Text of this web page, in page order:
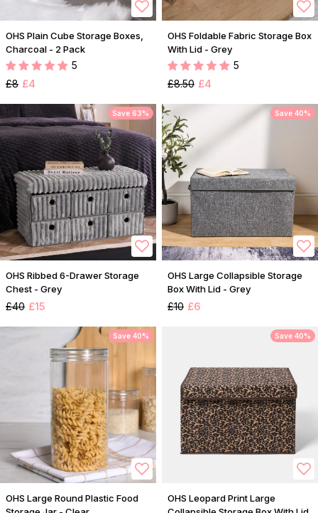
OHS Plain Cube Storage Boxes,
Charcoal - 2 Pack
5
£8 £4
OHS Foldable Fabric Storage Box
With Lid - Grey
5
£8.50 £4
Save 63%
OHS Ribbed 6-Drawer Storage
Chest - Grey
£40 £15
Save 40%
OHS Large Collapsible Storage
Box With Lid - Grey
£10 £6
Save 40%
OHS Large Round Plastic Food
Save 40%
OHS Leopard Print Large